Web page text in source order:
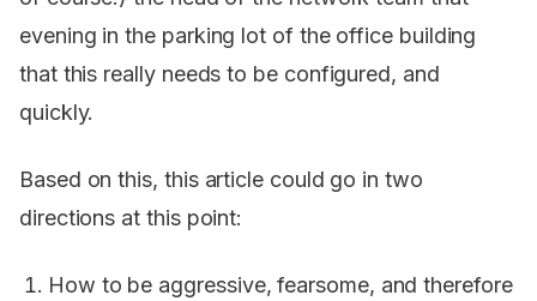
evening in the parking lot of the office building
that this really needs to be configured, and
quickly.
Based on this, this article could go in two
directions at this point:
How to be aggressive, fearsome, and therefore